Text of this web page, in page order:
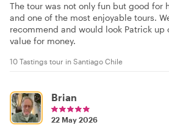
The tour was not only fun but good for
and one of the most enjoyable tours.
recommend and would look Patrick up
value for money.
10 Tastings tour in Santiago Chile
Brian
22 May 2026